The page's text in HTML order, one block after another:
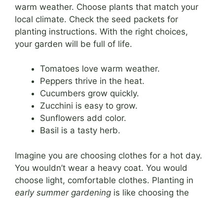
warm weather. Choose plants that match your
local climate. Check the seed packets for
planting instructions. With the right choices,
your garden will be full of life.
Tomatoes love warm weather.
Peppers thrive in the heat.
Cucumbers grow quickly.
Zucchini is easy to grow.
Sunflowers add color.
Basil is a tasty herb.
Imagine you are choosing clothes for a hot day.
You wouldn’t wear a heavy coat. You would
choose light, comfortable clothes. Planting in
early summer gardening is like choosing the